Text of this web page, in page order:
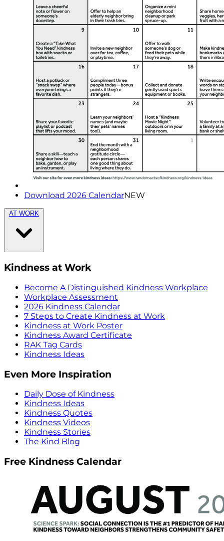
Download 2026 CalendarNEW
AT WORK
Kindness at Work
Become A Distinguished Kindness Workplace
Workplace Assessment
2026 Kindness Calendar
7 Steps to Create Kindness at Work
Kindness at Work Poster
Kindness Award Certificate
RAK Tag Cards
Kindness Ideas
Even More Inspiration
Daily Dose of Kindness
Kindness Ideas
Kindness Quotes
Kindness Videos
Kindness Stories
The Kind Blog
Free Kindness Calendar